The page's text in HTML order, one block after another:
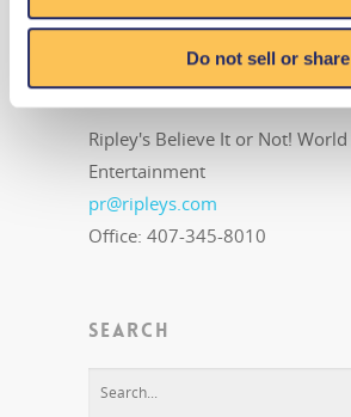
Do not sell or share
MEDIA CONTACT
Ripley's Believe It or Not! World
Entertainment
pr@ripleys.com
Office: 407-345-8010
SEARCH